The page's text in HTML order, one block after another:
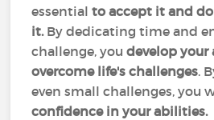
essentialto accept it and
it.By dedicating time and
challenge, youdevelop
overcome life's challenges.
even small challenges, you
confidence in your abilities.